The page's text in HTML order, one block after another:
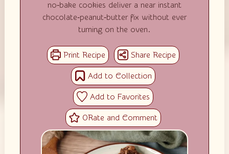
no‑bake cookies deliver a near instant
chocolate‑peanut‑butter fix without ever
turning on the oven.
0